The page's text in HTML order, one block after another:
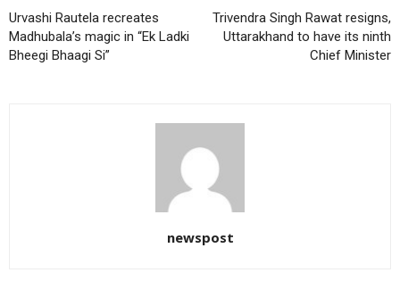
Urvashi Rautela recreates
Madhubala’s magic in “Ek Ladki
Bheegi Bhaagi Si”
Trivendra Singh Rawat resigns,
Uttarakhand to have its ninth
Chief Minister
newspost